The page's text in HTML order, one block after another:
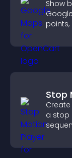
Show
Stop
a stop